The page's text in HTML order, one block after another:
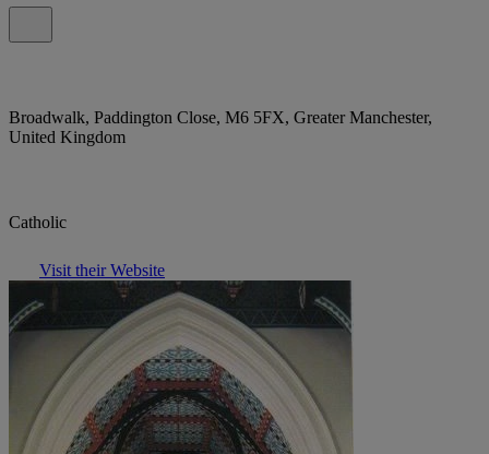
Broadwalk, Paddington Close, M6 5FX, Greater Manchester,
United Kingdom
Catholic
Visit their Website